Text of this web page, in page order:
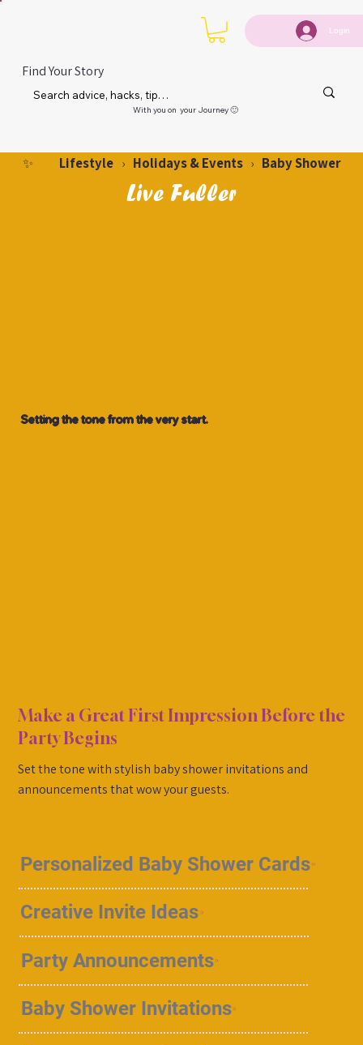
Login
Find Your Story
With you on your Journey 🙂
✨ Lifestyle › Holidays & Events › Baby Shower
Live Fuller
Setting the tone from the very start.
Make a Great First Impression Before the
Party Begins
Set the tone with stylish baby shower invitations and
announcements that wow your guests.
Personalized Baby Shower Cards
Creative Invite Ideas
Party Announcements
Baby Shower Invitations